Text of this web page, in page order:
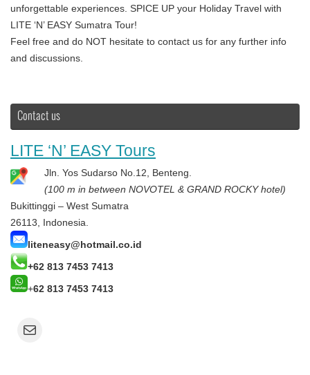
unforgettable experiences. SPICE UP your Holiday Travel with
LITE ‘N’ EASY Sumatra Tour!
Feel free and do NOT hesitate to contact us for any further info
and discussions.
Contact us
LITE ‘N’ EASY Tours
Jln. Yos Sudarso No.12, Benteng.
(100 m in between NOVOTEL & GRAND ROCKY hotel)
Bukittinggi – West Sumatra
26113, Indonesia.
liteneasy@hotmail.co.id
+62 813 7453 7413
+62 813 7453 7413
Mail